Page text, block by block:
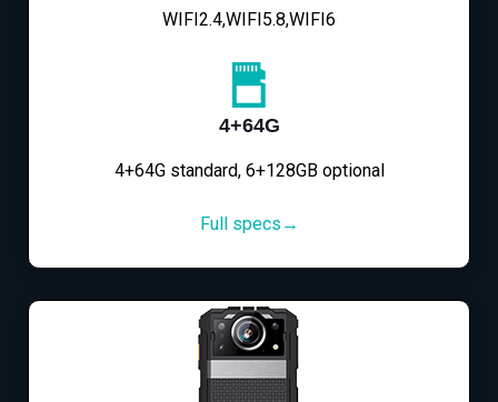
WIFI2.4,WIFI5.8,WIFI6
4+64G
4+64G standard, 6+128GB optional
Full specs→